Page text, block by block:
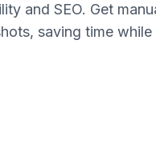
and SEO. Get
saving time